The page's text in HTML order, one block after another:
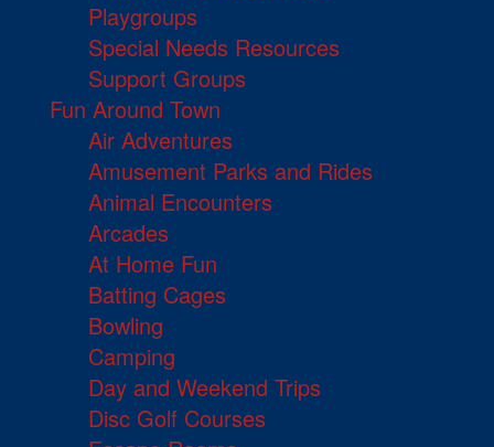
Playgroups
Special Needs Resources
Support Groups
Fun Around Town
Air Adventures
Amusement Parks and Rides
Animal Encounters
Arcades
At Home Fun
Batting Cages
Bowling
Camping
Day and Weekend Trips
Disc Golf Courses